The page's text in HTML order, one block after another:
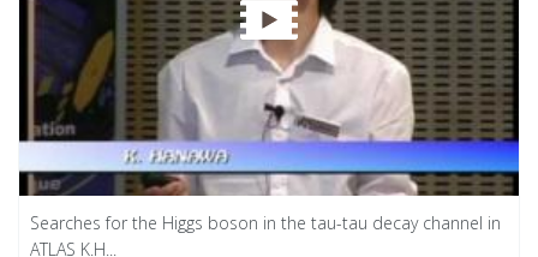
Searches for the Higgs boson in the tau-tau decay channel in
ATLAS K.H...